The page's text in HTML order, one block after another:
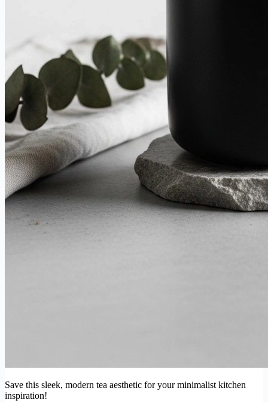
Save this sleek, modern tea aesthetic for your minimalist kitchen
inspiration!